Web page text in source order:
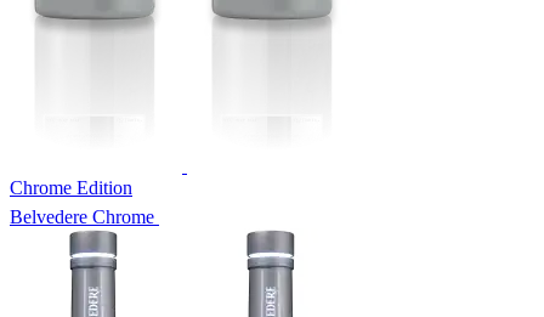
Chrome Edition
Belvedere Chrome